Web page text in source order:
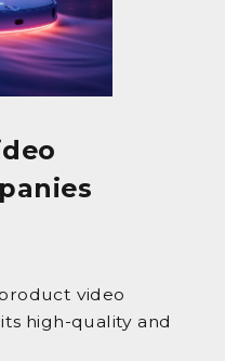
video
high-quality and